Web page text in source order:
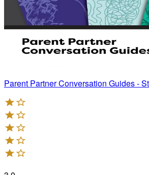
Parent Partner Conversation Guides -